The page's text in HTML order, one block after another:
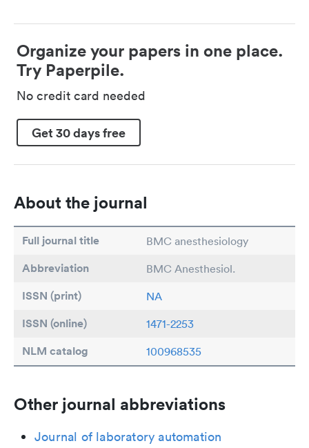
Organize your papers in one place.
Try Paperpile.
No credit card needed
Get 30 days free
About the journal
Full journal title BMC anesthesiology
Abbreviation BMC Anesthesiol.
ISSN (print) NA
ISSN (online) 1471-2253
NLM catalog 100968535
Other journal abbreviations
Journal of laboratory automation